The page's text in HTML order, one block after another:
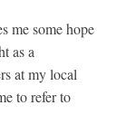
me some hope
as a
at my local
to refer to